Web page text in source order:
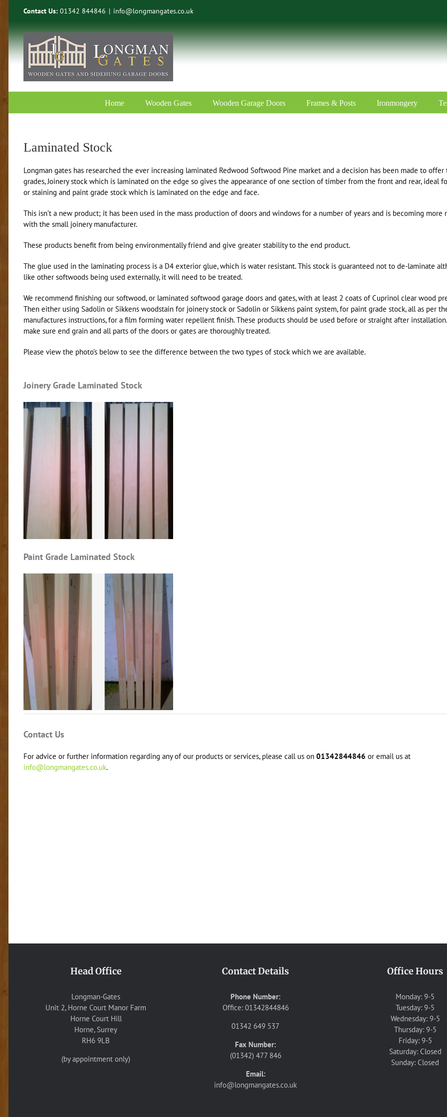
content
Contact Us: 01342 844846 | info@longmangates.co.uk
Home Wooden Gates Wooden Garage Doors Frames & Posts Ironmongery
Laminated Stock
Longman gates has researched the ever increasing laminated Redwood Softwood Pine market and a decision has been made to
grades, Joinery stock which is laminated on the edge so gives the appearance of one section of timber from the front and rear, ideal
or staining and paint grade stock which is laminated on the edge and face.
This isn’t a new product; it has been used in the mass production of doors and windows for a number of years and is becoming more
with the small joinery manufacturer.
These products benefit from being environmentally friend and give greater stability to the end product.
The glue used in the laminating process is a D4 exterior glue, which is water resistant. This stock is guaranteed not to de-laminate
like other softwoods being used externally, it will need to be treated.
We recommend finishing our softwood, or laminated softwood garage doors and gates, with at least 2 coats of Cuprinol clear wood
Then either using Sadolin or Sikkens woodstain for joinery stock or Sadolin or Sikkens paint system, for paint grade stock, all as per
manufactures instructions, for a film forming water repellent finish. These products should be used before or straight after
make sure end grain and all parts of the doors or gates are thoroughly treated.
Please view the photo’s below to see the difference between the two types of stock which we are available.
Joinery Grade Laminated Stock
Paint Grade Laminated Stock
Contact Us
For advice or further information regarding any of our products or services, please call us on 01342844846 or email us at
info@longmangates.co.uk.
Head Office
Longman-Gates
Unit 2, Horne Court Manor Farm
Horne Court Hill
Horne, Surrey
RH6 9LB
(by appointment only)
Contact Details
Phone Number:
Office: 01342844846
01342 649 537
Fax Number:
(01342) 477 846
Email:
info@longmangates.co.uk
Office Hours
Monday: 9-5
Tuesday: 9-5
Wednesday: 9-5
Thursday: 9-5
Friday: 9-5
Saturday: Closed
Sunday: Closed